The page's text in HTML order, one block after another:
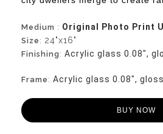
Medium : Original Photo Print
Size : 24"x16"
Finishing : Acrylic glass 0.08",
Frame : Acrylic glass 0.08",
BUY NOW